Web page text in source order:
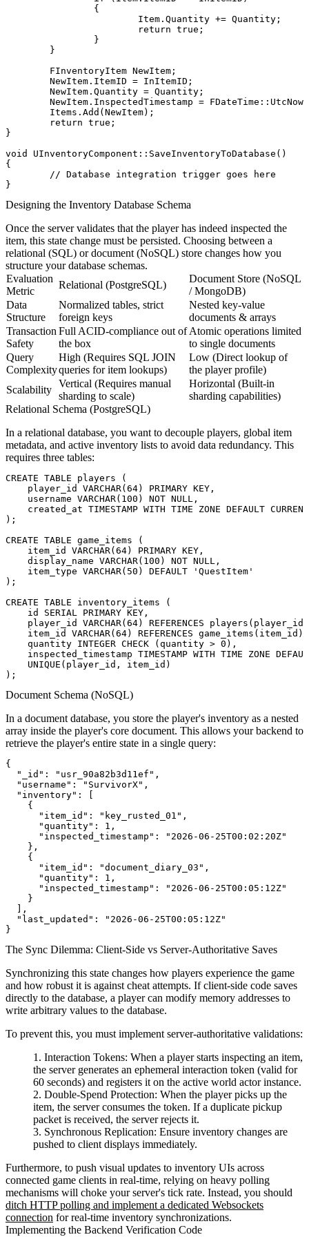
}
void UInventoryComponent::SaveInventoryToDatabase()
{
Designing the Inventory Database Schema
Once the server validates that the player has indeed inspected the
item, this state change must be persisted. Choosing between a
relational (SQL) or document (NoSQL) store changes how you
structure your database schemas.
Evaluation
Metric
Relational (PostgreSQL)
Document Store (NoSQL
/ MongoDB)
Data
Structure
Normalized tables, strict
foreign keys
Nested key-value
documents & arrays
Transaction
Safety
Full ACID-compliance out of
the box
Atomic operations limited
to single documents
Query
Complexity
High (Requires SQL JOIN
queries for item lookups)
Low (Direct lookup of
the player profile)
Scalability
Vertical (Requires manual
sharding to scale)
Horizontal (Built-in
sharding capabilities)
Relational Schema (PostgreSQL)
In a relational database, you want to decouple players, global item
metadata, and active inventory lists to avoid data redundancy. This
requires three tables:
CREATE TABLE players (
    player_id VARCHAR(64) PRIMARY KEY,
    username VARCHAR(100) NOT NULL,
created_at TIMESTAMP WITH TIME ZONE DEFAULT
);
CREATE TABLE game_items (
    item_id VARCHAR(64) PRIMARY KEY,
    display_name VARCHAR(100) NOT NULL,
    item_type VARCHAR(50) DEFAULT 'QuestItem'
);
CREATE TABLE inventory_items (
    id SERIAL PRIMARY KEY,
player_id VARCHAR(64) REFERENCES
    item_id VARCHAR(64) REFERENCES game_items(item_id),
    quantity INTEGER CHECK (quantity > 0),
inspected_timestamp TIMESTAMP WITH TIME ZONE
    UNIQUE(player_id, item_id)
Document Schema (NoSQL)
In a document database, you store the player's inventory as a nested
array inside the player's core document. This allows your backend to
retrieve the player's entire state in a single query:
{
  "_id": "usr_90a82b3d11ef",
  "username": "SurvivorX",
  "inventory": [
    {
      "item_id": "key_rusted_01",
      "quantity": 1,
      "inspected_timestamp": "2026-06-25T00:02:20Z"
    },
    {
      "item_id": "document_diary_03",
      "quantity": 1,
      "inspected_timestamp": "2026-06-25T00:05:12Z"
    }
  ],
  "last_updated": "2026-06-25T00:05:12Z"
The Sync Dilemma: Client-Side vs Server-Authoritative Saves
Synchronizing this state changes how players experience the game
and how robust it is against cheat attempts. If client-side code saves
directly to the database, a player can modify memory addresses to
write arbitrary values to the database.
To prevent this, you must implement server-authoritative validations:
Interaction Tokens: When a player starts inspecting an item,
the server generates an ephemeral interaction token (valid for
60 seconds) and registers it on the active world actor instance.
Double-Spend Protection: When the player picks up the
item, the server consumes the token. If a duplicate pickup
packet is received, the server rejects it.
Synchronous Replication: Ensure inventory changes are
pushed to client displays immediately.
Furthermore, to push visual updates to inventory UIs across
connected game clients in real-time, relying on heavy polling
mechanisms will choke your server's tick rate. Instead, you should
ditch HTTP polling and implement a dedicated Websockets
connection for real-time inventory synchronizations.
Implementing the Backend Verification Code